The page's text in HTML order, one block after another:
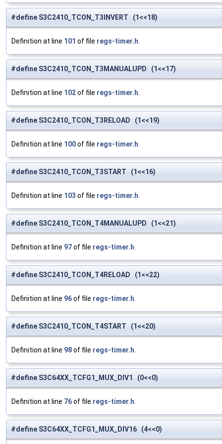
#define S3C2410_TCON_T3INVERT (1<<18)
Definition at line 101 of file regs-timer.h
#define S3C2410_TCON_T3MANUALUPD (1<<17)
Definition at line 102of file regs-timer.h
#define S3C2410_TCON_T3RELOAD (1<<19)
Definition at line 100of file regs-timer.h
#define S3C2410_TCON_T3START (1<<16)
Definition at line 103 of file regs-timer.h
#define S3C2410_TCON_T4MANUALUPD (1<<21)
Definition at line 97of file regs-timer.h
#define S3C2410_TCON_T4RELOAD (1<<22)
Definition at line 96of file regs-timer.h
#define S3C2410_TCON_T4START (1<<20)
Definition at line 98of file regs-timer.h
#define S3C64XX_TCFG1_MUX_DIV1 (0<<0)
Definition at line 76of file regs-timer.h
#define S3C64XX_TCFG1_MUX_DIV16 (4<<0)